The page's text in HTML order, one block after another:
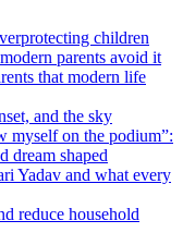
children
parents avoid it
that modern life
and the sky
myself on the podium”:
dream shaped
Yadav and what every
reduce household